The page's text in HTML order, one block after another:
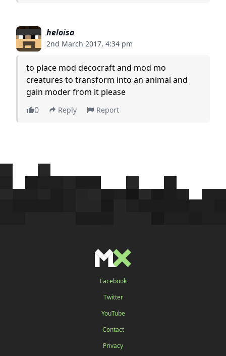
heloisa
2nd March 2017, 4:34 pm
to place mod decocraft and mod mo
creatures to transform into an animal and
gain moder from it please
0
Reply Report
Facebook
Twitter
YouTube
Contact
Privacy